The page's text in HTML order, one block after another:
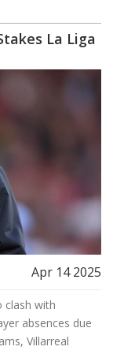
La Liga
Apr 14 2025
clash with
absences due
Villarreal